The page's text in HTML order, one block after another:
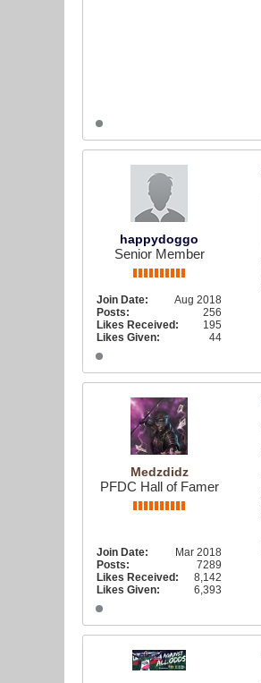
happydoggo
Senior Member
Join Date:
Aug 2018
Posts:
256
Likes Received:
195
Likes Given:
44
Medzdidz
PFDC Hall of Famer
Join Date:
Mar 2018
Posts:
7289
Likes Received:
8,142
Likes Given:
6,393